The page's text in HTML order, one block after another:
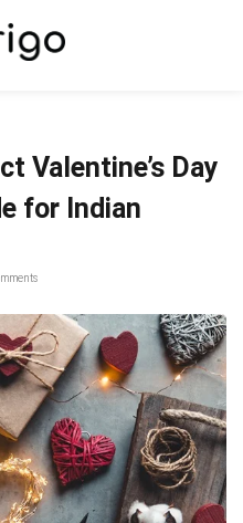
Valentine’s Day
for Indian